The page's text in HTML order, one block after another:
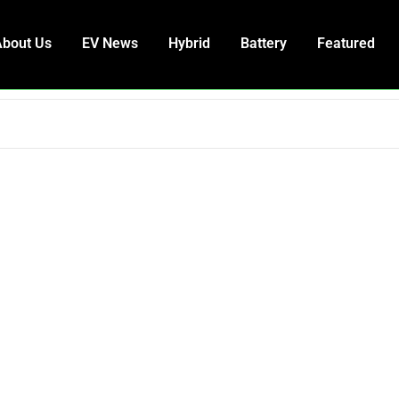
Us EV News Hybrid Battery Featured